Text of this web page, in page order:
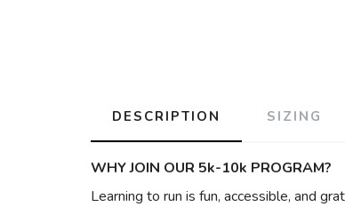
DESCRIPTION SIZING
WHY JOIN OUR 5k-10k PROGRAM?
Learning to run is fun, accessible, and